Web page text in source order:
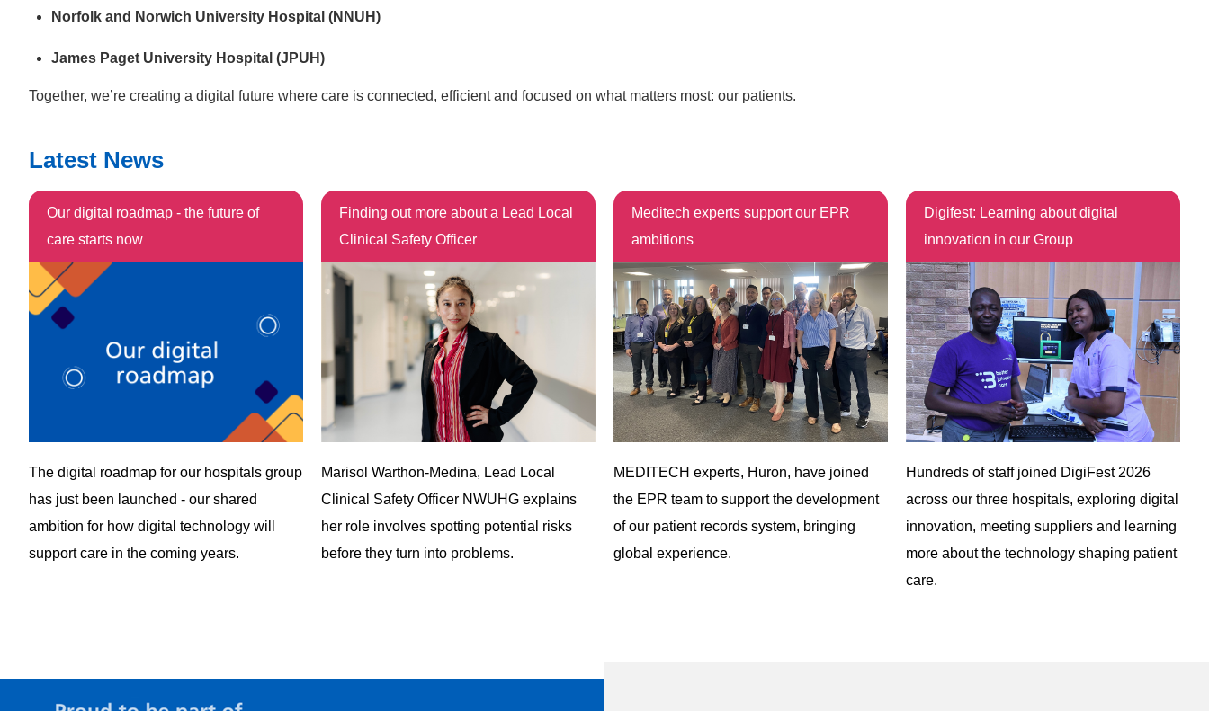
Norfolk and Norwich University Hospital (NNUH)
James Paget University Hospital (JPUH)
Together, we’re creating a digital future where care is connected, efficient and focused on what matters most: our patients.
Latest News
Our digital roadmap - the future of
care starts now
The digital roadmap for our hospitals group
has just been launched - our shared
ambition for how digital technology will
support care in the coming years.
Finding out more about a Lead Local
Clinical Safety Officer
Marisol Warthon-Medina, Lead Local
Clinical Safety Officer NWUHG explains
her role involves spotting potential risks
before they turn into problems.
Meditech experts support our EPR
ambitions
MEDITECH experts, Huron, have joined
the EPR team to support the development
of our patient records system, bringing
global experience.
Digifest: Learning about digital
innovation in our Group
Hundreds of staff joined DigiFest 2026
across our three hospitals, exploring digital
innovation, meeting suppliers and learning
more about the technology shaping patient
care.